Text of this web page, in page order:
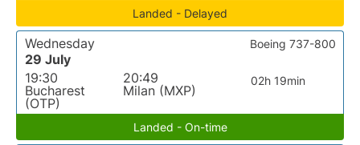
Landed - Delayed
Wednesday
29 July
19:30
Bucharest
(OTP)
20:49
Milan (MXP)
02h 19min
Boeing 737-800
Landed - On-time